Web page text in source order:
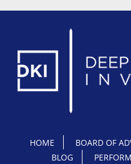
HOME BOARD OF
BLOG